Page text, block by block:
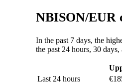
NBISON/EUR
In the past 7 days, the
the past 24 hours, 30 days,
Last 24 hours